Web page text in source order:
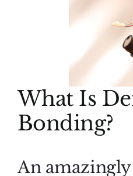
What Is
Bonding?
An